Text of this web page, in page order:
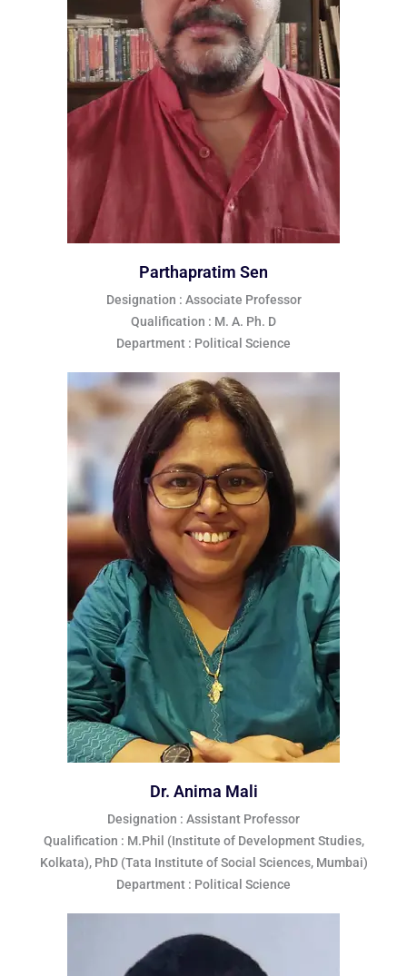
Parthapratim Sen
Designation : Associate Professor
Qualification : M. A. Ph. D
Department : Political Science
Dr. Anima Mali
Designation : Assistant Professor
Qualification : M.Phil (Institute of Development Studies,
Kolkata), PhD (Tata Institute of Social Sciences, Mumbai)
Department : Political Science